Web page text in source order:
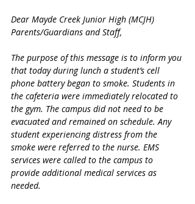
Dear Mayde Creek Junior High (MCJH)
Parents/Guardians and Staff,
The purpose of this message is to inform you
that today during lunch a student’s cell
phone battery began to smoke. Students in
the cafeteria were immediately relocated to
the gym. The campus did not need to be
evacuated and remained on schedule. Any
student experiencing distress from the
smoke were referred to the nurse. EMS
services were called to the campus to
provide additional medical services as
needed.